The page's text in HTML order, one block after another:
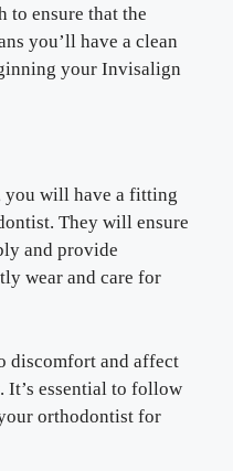
to ensure that the
you’ll have a clean
your Invisalign
you will have a fitting
They will ensure
and provide
wear and care for
discomfort and affect
It’s essential to follow
orthodontist for